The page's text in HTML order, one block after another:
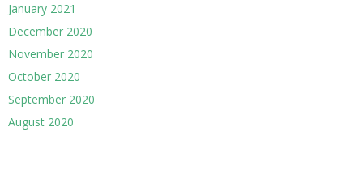
January 2021
December 2020
November 2020
October 2020
September 2020
August 2020